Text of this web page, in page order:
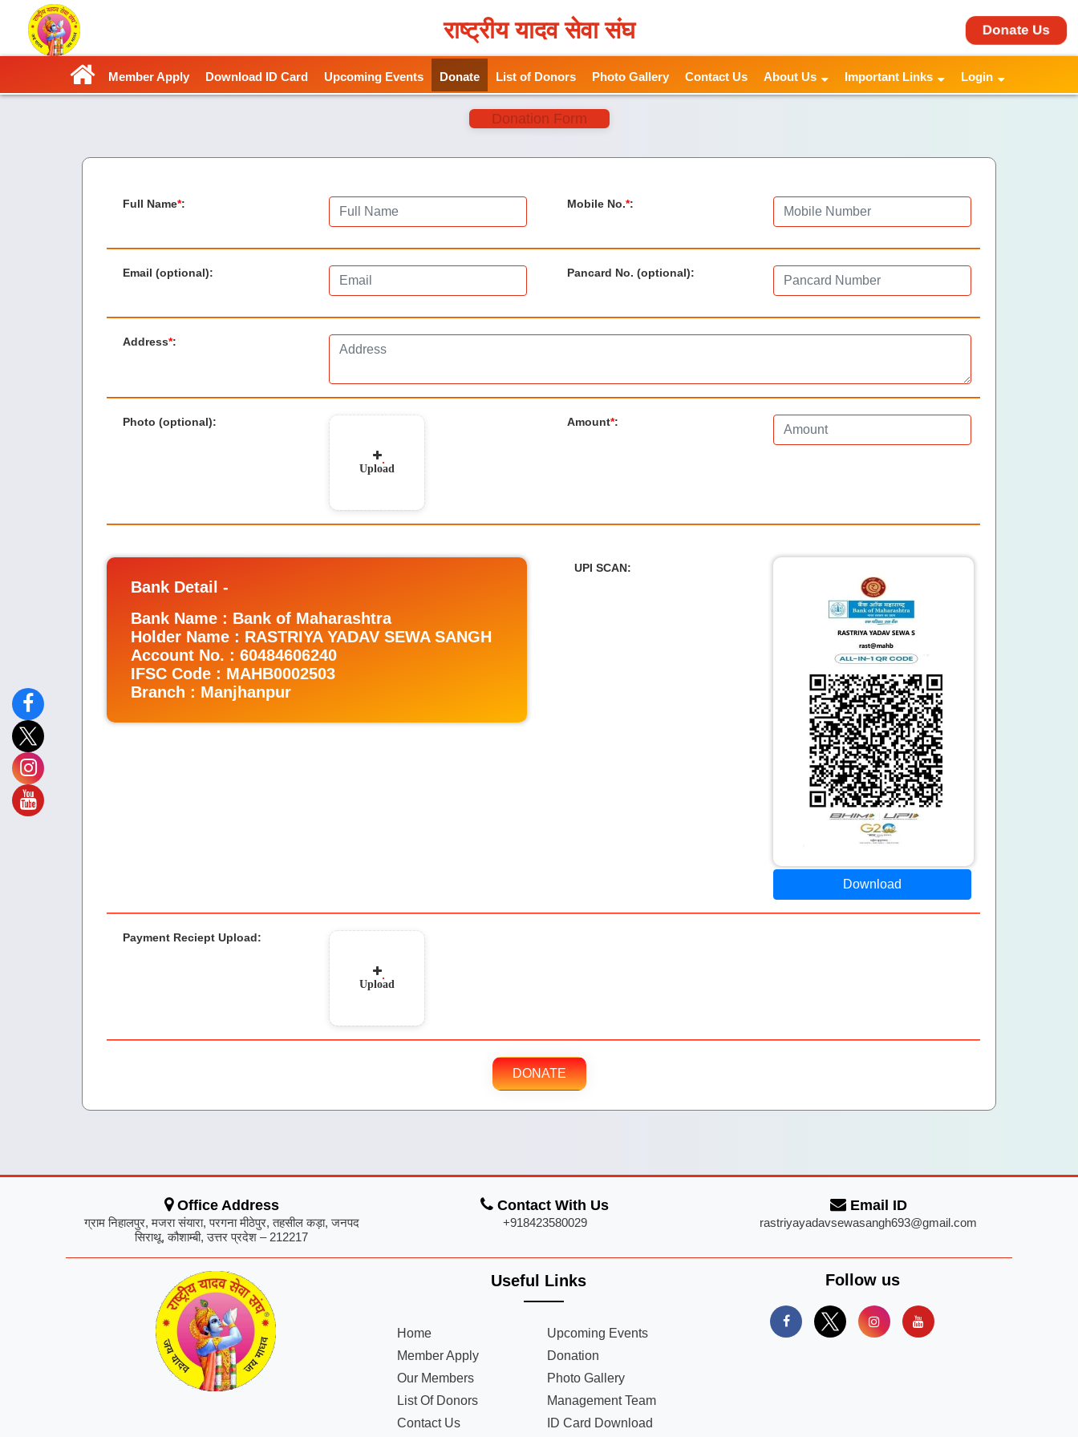
राष्ट्रीय यादव सेवा संघ Donate Us
Member Apply Download ID Card Upcoming Events Donate List of Donors Photo Gallery Contact Us About Us Important Links Login
Donation Form
Full Name*: Mobile No.*:
Email (optional): Pancard No. (optional):
Address*:
Photo (optional):
Upload
Amount*:
Bank Detail -
Bank Name : Bank of Maharashtra
Holder Name : RASTRIYA YADAV SEWA SANGH
Account No. : 60484606240
IFSC Code : MAHB0002503
Branch : Manjhanpur
UPI SCAN:
Download
Payment Reciept Upload:
Upload
DONATE
Office Address
ग्राम निहालपुर, मजरा संयारा, परगना मीठेपुर, तहसील कड़ा, जनपद
सिराथू, कौशाम्बी, उत्तर प्रदेश – 212217
Contact With Us
+918423580029
Email ID
rastriyayadavsewasangh693@gmail.com
Useful Links
Home
Upcoming Events
Member Apply
Donation
Our Members
Photo Gallery
List Of Donors
Management Team
Contact Us
ID Card Download
Follow us